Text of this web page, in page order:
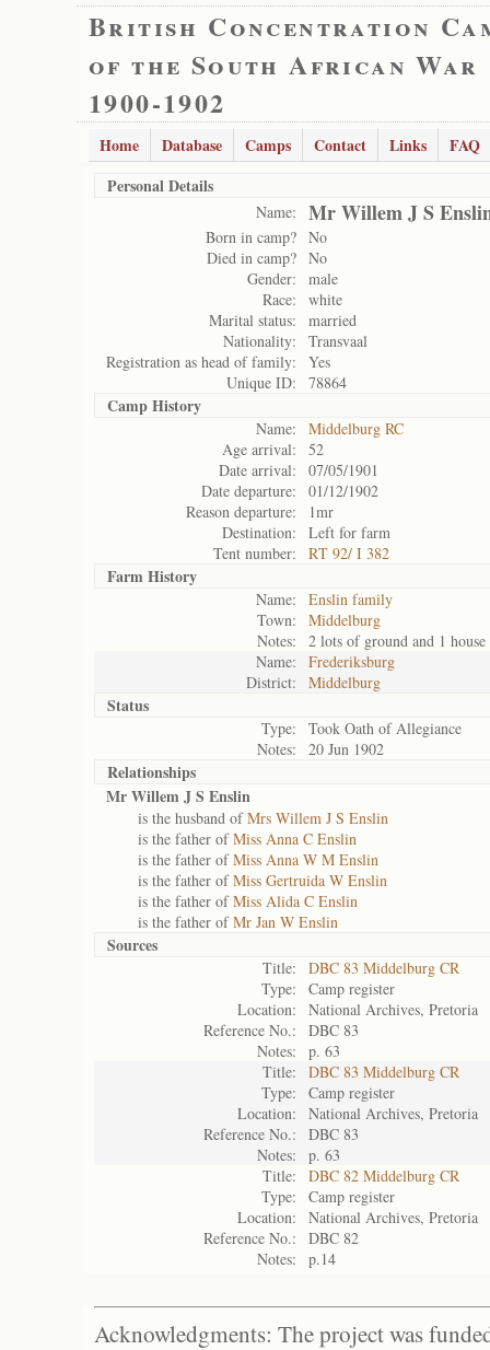
British Concentration
of the South African War
1900-1902
Home Database Camps Contact Links
FAQ
Personal Details
Name: Mr Willem J S
Born in camp? No
Died in camp? No
Gender:
male
Race:
white
Marital status:
married
Nationality:
Transvaal
Registration as head of family:
Yes
Unique ID:
78864
Camp History
Name:
Middelburg RC
Age arrival:
52
Date arrival:
07/05/1901
Date departure:
01/12/1902
Reason departure:
1mr
Destination:
Left for farm
Tent number:
RT 92/ I 382
Farm History
Name:
Enslin family
Town:
Middelburg
Notes:
2 lots of ground and 1 house
Name:
Frederiksburg
District:
Middelburg
Status
Type:
Took Oath of Allegiance
Notes:
20 Jun 1902
Relationships
Mr Willem J S Enslin
is the husband ofMrs Willem J S Enslin
is the father ofMiss Anna C Enslin
is the father ofMiss Anna W M Enslin
is the father ofMiss Gertruida W Enslin
is the father ofMiss Alida C Enslin
is the father ofMr Jan W Enslin
Sources
Title:
DBC 83 Middelburg CR
Type:
Camp register
Location:
National Archives, Pretoria
Reference No.:
DBC 83
Notes:
p. 63
Title:
DBC 83 Middelburg CR
Type:
Camp register
Location:
National Archives, Pretoria
Reference No.:
DBC 83
Notes:
p. 63
Title:
DBC 82 Middelburg CR
Type:
Camp register
Location:
National Archives, Pretoria
Reference No.:
DBC 82
Notes:
p.14
Acknowledgments: The project was